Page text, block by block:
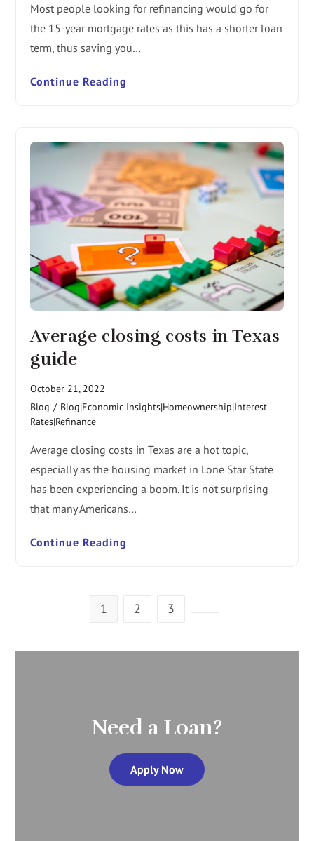
Most people looking for refinancing would go for
the 15-year mortgage rates as this has a shorter loan
term, thus saving you…
Continue Reading
Average closing costs in Texas
guide
October 21, 2022
Blog / Blog|Economic Insights|Homeownership|Interest
Rates|Refinance
Average closing costs in Texas are a hot topic,
especially as the housing market in Lone Star State
has been experiencing a boom. It is not surprising
that many Americans…
Continue Reading
1 2 3
Need a Loan?
Apply Now